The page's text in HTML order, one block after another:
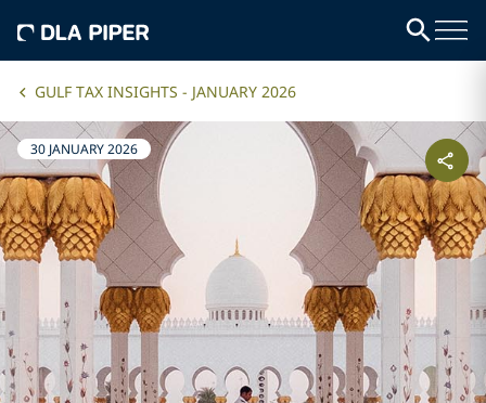
GULF TAX INSIGHTS - JANUARY 2026
30 JANUARY 2026